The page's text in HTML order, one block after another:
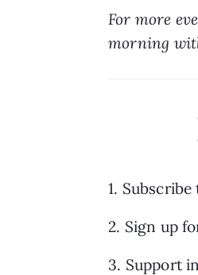
For more
morning
1.
2. Sign up
3. Support